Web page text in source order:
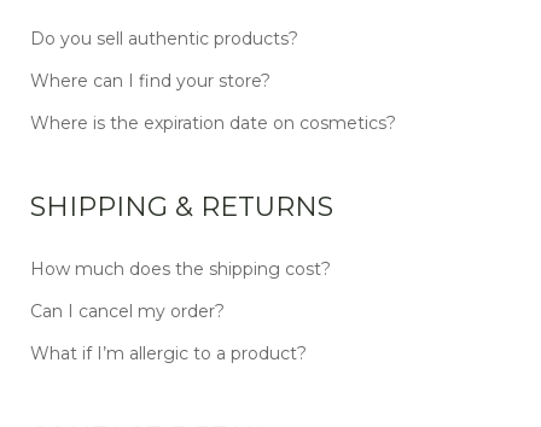
Do you sell authentic products?
Where can I find your store?
Where is the expiration date on cosmetics?
SHIPPING & RETURNS
How much does the shipping cost?
Can I cancel my order?
What if I’m allergic to a product?